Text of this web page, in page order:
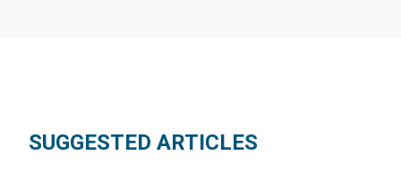
SUGGESTED ARTICLES